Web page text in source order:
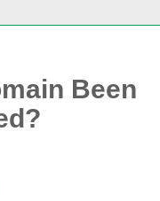
Been